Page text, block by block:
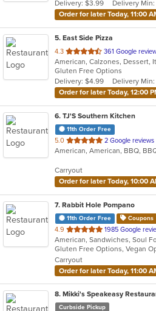
stars.
Delivery: $3.99
Delivery Min:
Order for later Today, 11:00
5. East Side Pizza
4.3 out
of
5
stars.
361 Google
Gluten Free Options
Delivery: $4.99
Delivery Min:
Order for later Today, 12:00
6. TJ'S Southern Kitchen
11th Order Free
5.0 out
of
stars.
2 Google reviews
American, American, BBQ,
Carryout
Order for later Today, 10:00
7. Rabbit Hole Pompano
11th Order Free Coupons
4.9 out
of
5
stars.
1985 Google
American, Sandwiches, Soul
Gluten Free Options, Vegan
Carryout
Order for later Today, 11:00
8. Mikki's Speakeasy
Curbside Pickup